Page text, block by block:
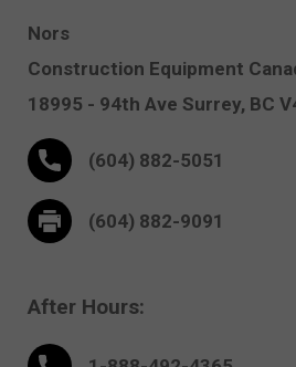
Nors
Construction Equipment
18995 - 94th Ave Surrey, BC
(604) 882-5051
(604) 882-9091
After Hours: